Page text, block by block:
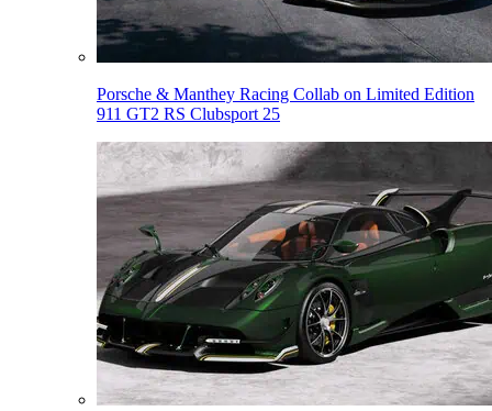
Porsche & Manthey Racing Collab on Limited Edition
911 GT2 RS Clubsport 25